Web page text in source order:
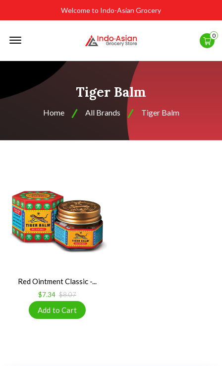
Welcome to Indo-Asian Grocery
0
Tiger Balm
Home All Brands Tiger Balm
Red Ointment Classic -...
$7.34 $8.07